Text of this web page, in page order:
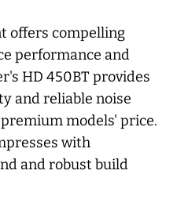
offers compelling
performance and
HD 450BT provides
and reliable noise
models' price.
with
and robust build